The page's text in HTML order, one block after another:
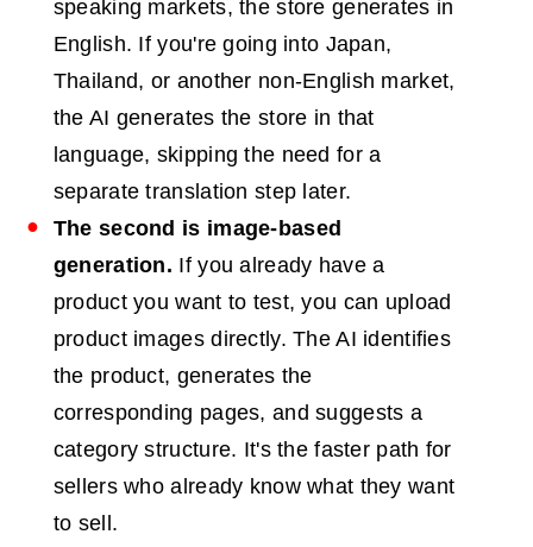
speaking markets, the store generates in
English. If you're going into Japan,
Thailand, or another non-English market,
the AI generates the store in that
language, skipping the need for a
separate translation step later.
The second is image-based
generation. If you already have a
product you want to test, you can upload
product images directly. The AI identifies
the product, generates the
corresponding pages, and suggests a
category structure. It's the faster path for
sellers who already know what they want
to sell.